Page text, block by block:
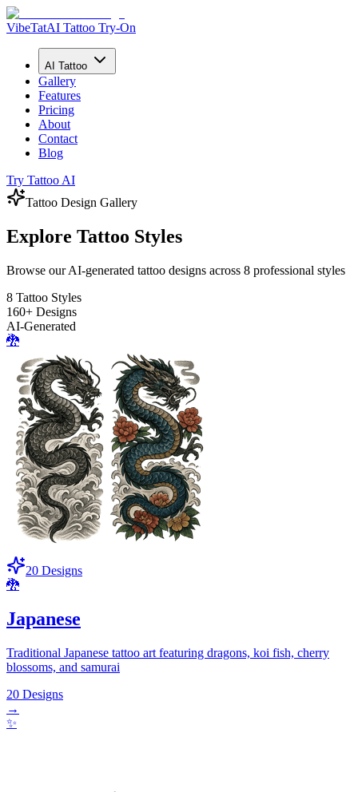
VibeTatAI Tattoo Try-On
AI Tattoo
Gallery
Features
Pricing
About
Contact
Blog
Try Tattoo AI
Tattoo Design Gallery
Explore Tattoo Styles
Browse our AI-generated tattoo designs across 8 professional styles
8 Tattoo Styles
160+ Designs
AI-Generated
🐉
20 Designs
🐉
Japanese
Traditional Japanese tattoo art featuring dragons, koi fish, cherry
blossoms, and samurai
20 Designs
→
✨